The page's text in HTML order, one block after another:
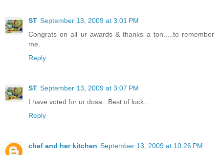
ST September 13, 2009 at 3:01 PM
Congrats on all ur awards & thanks a ton.....to remember
me.
Reply
ST September 13, 2009 at 3:07 PM
I have voted for ur dosa...Best of luck...
Reply
chef and her kitchen September 13, 2009 at 10:26 PM